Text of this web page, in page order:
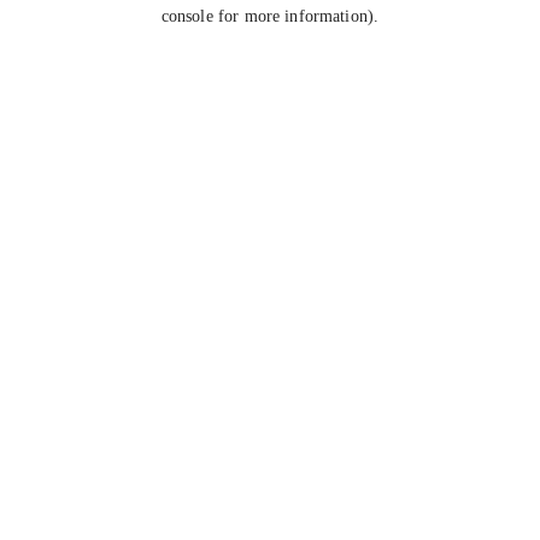
console for more information).